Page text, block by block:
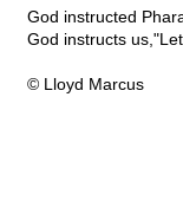
God instructed
God instructs
© Lloyd Marcus